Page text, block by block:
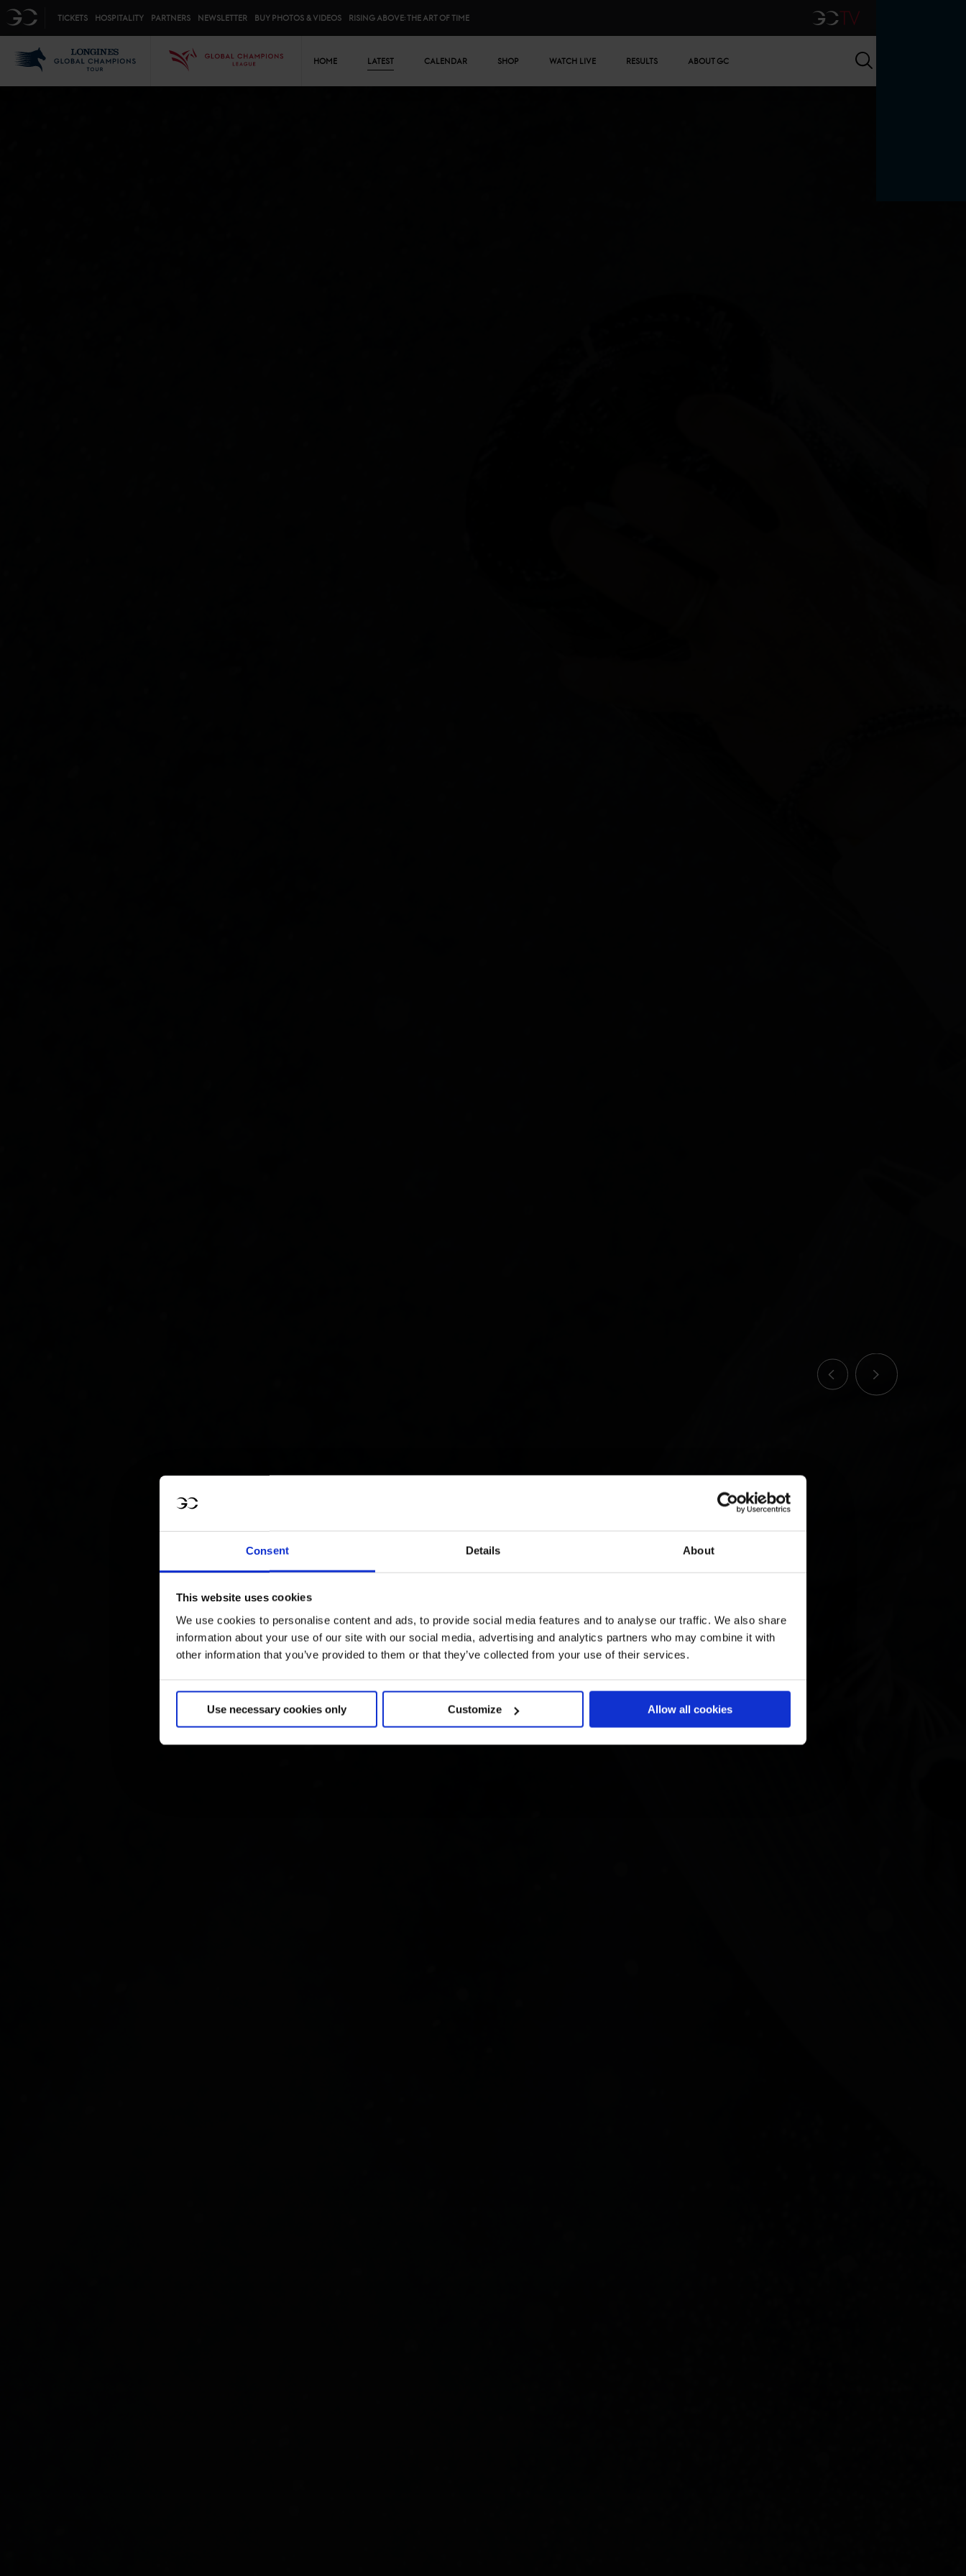
Consent Details About
This website uses cookies
We use cookies to personalise content and ads, to provide social media features and to analyse our traffic. We also share
information about your use of our site with our social media, advertising and analytics partners who may combine it with
other information that you’ve provided to them or that they’ve collected from your use of their services.
Use necessary cookies only Customize Allow all cookies
GC TICKETS HOSPITALITY PARTNERS NEWSLETTER BUY PHOTOS & VIDEOS RISING ABOVE: THE ART OF TIME GCTV
GCL
HOME LATEST CALENDAR SHOP WATCH LIVE RESULTS ABOUT GC